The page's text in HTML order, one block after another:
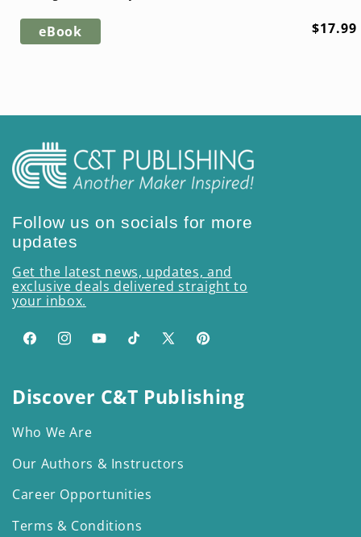
d...eBook $17.99
Follow us on socials for more
updates
Get the latest news, updates, and
exclusive deals delivered straight to
your inbox.
FacebookInstagramYouTubeTikTok
X
Pinterest
Discover C&T Publishing
Who We Are
Our Authors & Instructors
Career Opportunities
Terms & Conditions